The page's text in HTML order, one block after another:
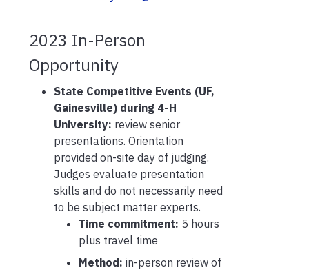
2023 In-Person
Opportunity
State Competitive Events (UF,
Gainesville) during 4-H
University: review senior
presentations. Orientation
provided on-site day of judging.
Judges evaluate presentation
skills and do not necessarily need
to be subject matter experts.
Time commitment: 5 hours
plus travel time
Method: in-person review of